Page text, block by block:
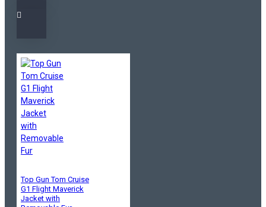
Top Gun Tom Cruise
G1 Flight Maverick
Jacket with